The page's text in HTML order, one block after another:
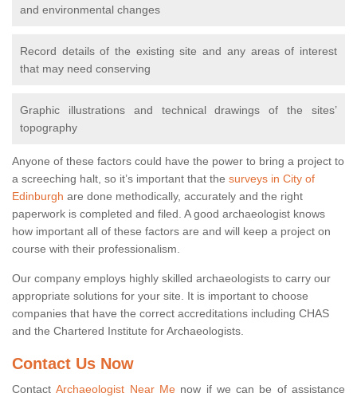
and environmental changes
Record details of the existing site and any areas of interest
that may need conserving
Graphic illustrations and technical drawings of the sites’
topography
Anyone of these factors could have the power to bring a project to
a screeching halt, so it’s important that the surveys in City of
Edinburgh are done methodically, accurately and the right
paperwork is completed and filed. A good archaeologist knows
how important all of these factors are and will keep a project on
course with their professionalism.
Our company employs highly skilled archaeologists to carry our
appropriate solutions for your site. It is important to choose
companies that have the correct accreditations including CHAS
and the Chartered Institute for Archaeologists.
Contact Us Now
ContactArchaeologist Near Menow if we can be of assistance